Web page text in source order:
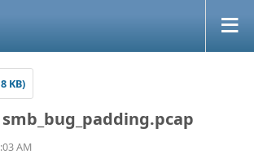
KB)
smb_bug_padding.pcap
AM